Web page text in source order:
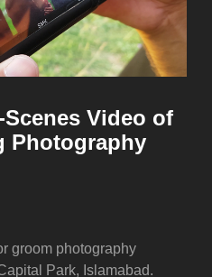
Video of
Photography
groom photography
Park, Islamabad.